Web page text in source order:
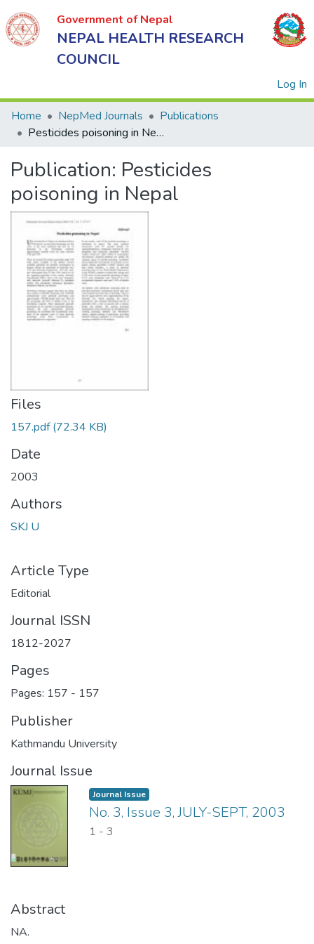
Government of Nepal
NEPAL HEALTH RESEARCH
COUNCIL
Log In
of Nepal
NEPAL
HEALTH
RESEARCH
COUNCIL
Home NepMed Journals
Publications
Pesticides poisoning in Nepal
Publication: Pesticides
poisoning in Nepal
Files
157.pdf(72.34 KB)
Date
2003
Authors
SKJ U
Article Type
Editorial
Journal ISSN
1812-2027
Pages
Pages: 157 - 157
Publisher
Kathmandu University
Journal Issue
Journal Issue
No. 3, Issue 3, JULY-SEPT, 2003
1 - 3
Abstract
NA.